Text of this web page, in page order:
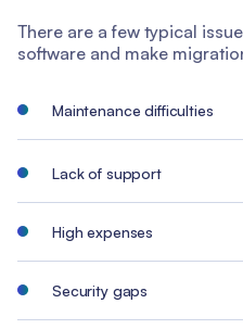
There are a few typical
software and make
Maintenance difficulties
Lack of support
High expenses
Security gaps